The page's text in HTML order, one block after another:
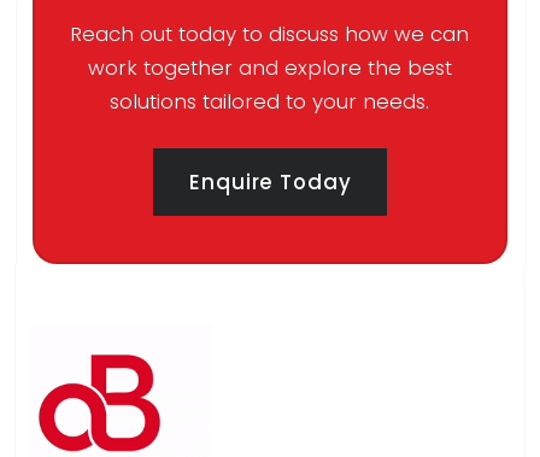
Reach out today to discuss how we can
work together and explore the best
solutions tailored to your needs.
Enquire Today